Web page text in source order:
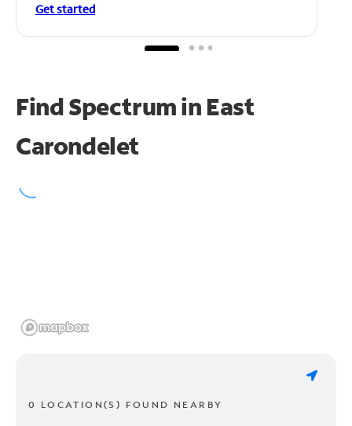
Get started
Find Spectrum in East
Carondelet
0 LOCATION(S) FOUND NEARBY